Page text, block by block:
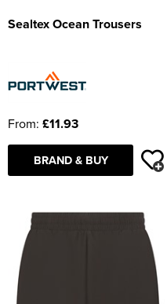
Sealtex Ocean Trousers
From: £11.93
BRAND & BUY